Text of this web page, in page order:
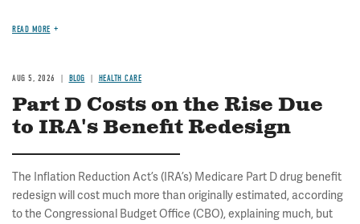
READ MORE
AUG 5, 2026 BLOG HEALTH CARE
Part D Costs on the Rise Due
to IRA's Benefit Redesign
The Inflation Reduction Act’s (IRA’s) Medicare Part D drug benefit
redesign will cost much more than originally estimated, according
to the Congressional Budget Office (CBO), explaining much, but